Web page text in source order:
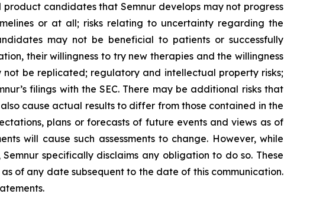
candidates that Semnur develops may not progress
or at all; risks relating to uncertainty regarding the
may not be beneficial to patients or successfully
their willingness to try new therapies and the willingness
not be replicated; regulatory and intellectual property risks;
filings with the SEC. There may be additional risks that
cause actual results to differ from those contained in the
plans or forecasts of future events and views as of
will cause such assessments to change. However, while
specifically disclaims any obligation to do so. These
of any date subsequent to the date of this communication.